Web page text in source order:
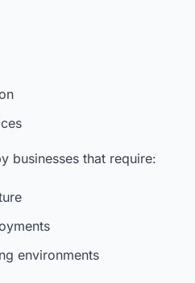
businesses that require:
environments